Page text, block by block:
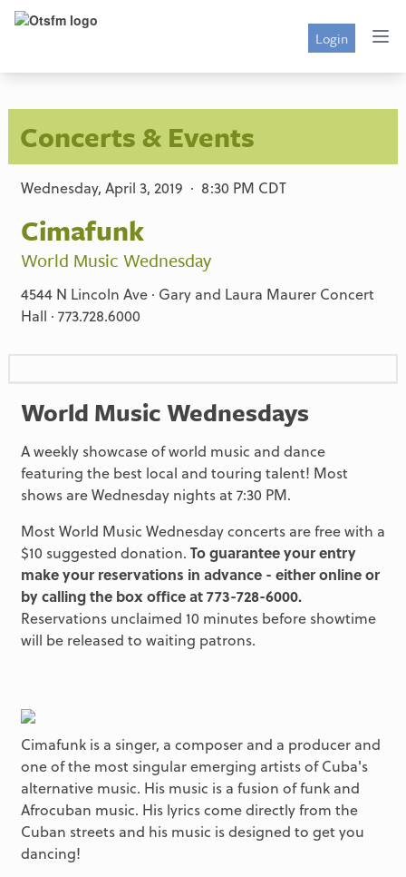
Login
Concerts & Events
Wednesday, April 3, 2019 · 8:30 PM CDT
Cimafunk
World Music Wednesday
4544 N Lincoln Ave · Gary and Laura Maurer Concert
Hall · 773.728.6000
World Music Wednesdays
A weekly showcase of world music and dance
featuring the best local and touring talent! Most
shows are Wednesday nights at 7:30 PM.
Most World Music Wednesday concerts are free with a
$10 suggested donation. To guarantee your entry
make your reservations in advance - either online or
by calling the box office at 773-728-6000.
Reservations unclaimed 10 minutes before showtime
will be released to waiting patrons.
Cimafunk is a singer, a composer and a producer and
one of the most singular emerging artists of Cuba's
alternative music. His music is a fusion of funk and
Afrocuban music. His lyrics come directly from the
Cuban streets and his music is designed to get you
dancing!